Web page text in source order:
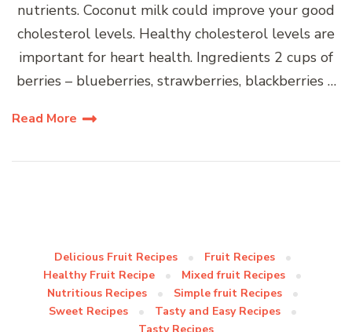
nutrients. Coconut milk could improve your good
cholesterol levels. Healthy cholesterol levels are
important for heart health. Ingredients 2 cups of
berries – blueberries, strawberries, blackberries …
Read More
Delicious Fruit Recipes
Fruit Recipes
Healthy Fruit Recipe
Mixed fruit Recipes
Nutritious Recipes
Simple fruit Recipes
Sweet Recipes
Tasty and Easy Recipes